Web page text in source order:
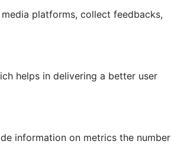
platforms, collect feedbacks,
helps in delivering a better user
information on metrics the number